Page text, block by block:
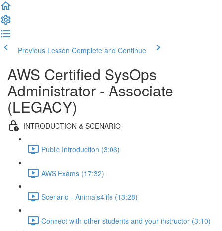
Previous Lesson Complete and Continue
AWS Certified SysOps
Administrator - Associate
(LEGACY)
INTRODUCTION & SCENARIO
Public Introduction (3:06)
AWS Exams (17:32)
Scenario - Animals4life (13:28)
Connect with other students and your instructor (3:10)